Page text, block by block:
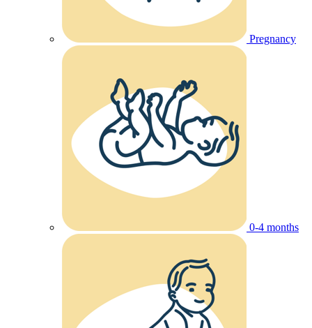
Pregnancy
0-4 months